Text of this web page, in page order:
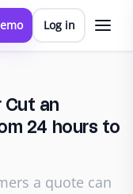
Log in
Cut an
24 hours to
a quote can